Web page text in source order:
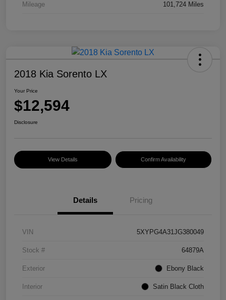
Mileage 101,724 Miles
2018 Kia Sorento LX
Your Price
$12,594
Disclosure
View Details Confirm Availability
Details Pricing
VIN 5XYPG4A31JG380049
Stock # 64879A
Exterior Ebony Black
Interior Satin Black Cloth